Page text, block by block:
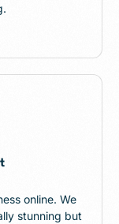
online. We
stunning but